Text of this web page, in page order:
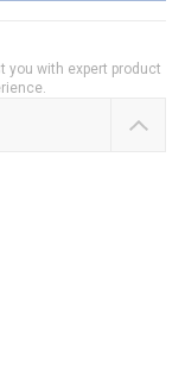
you with expert product